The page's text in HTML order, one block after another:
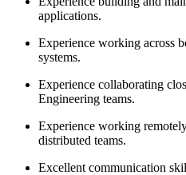
applications.
Experience working across
systems.
Experience collaborating
Engineering teams.
Experience working
distributed teams.
Excellent communication